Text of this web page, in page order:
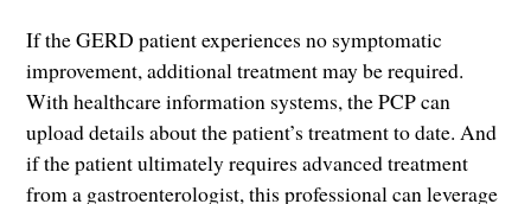
If the GERD patient experiences no symptomatic
improvement, additional treatment may be required.
With healthcare information systems, the PCP can
upload details about the patient’s treatment to date. And
if the patient ultimately requires advanced treatment
from a gastroenterologist, this professional can leverage